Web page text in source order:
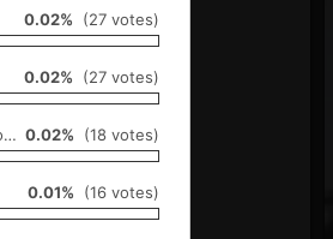
0.02% (27 votes)
0.02% (27 votes)
Mr Denton On Doomsday 0.02% (18 votes)
0.01% (16 votes)